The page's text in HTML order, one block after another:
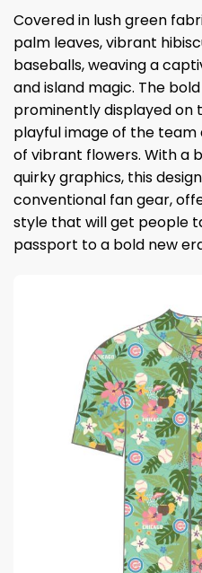
Covered in lush green
palm leaves, vibrant
baseballs, weaving a
and island magic. The
prominently displayed on
playful image of the
of vibrant flowers. With a
quirky graphics, this
conventional fan gear,
style that will get people
passport to a bold new